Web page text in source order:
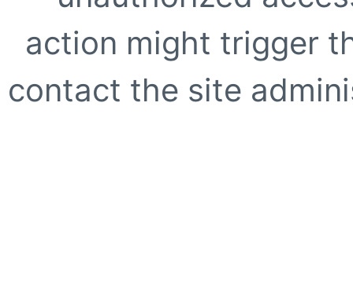
action might trigger
contact the site